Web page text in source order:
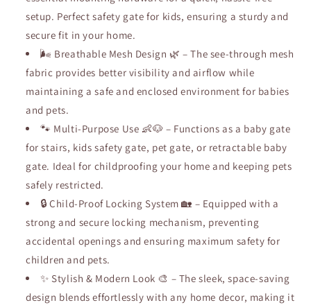
Gate
Walk.
Gate
with
Walk.
setup. Perfect safety gate for kids, ensuring a sturdy and
secure fit in your home.
🌬️ Breathable Mesh Design 🌿 – The see-through mesh
fabric provides better visibility and airflow while
maintaining a safe and enclosed environment for babies
and pets.
🐾 Multi-Purpose Use 👶🐶 – Functions as a baby gate
for stairs, kids safety gate, pet gate, or retractable baby
gate. Ideal for childproofing your home and keeping pets
safely restricted.
🔒 Child-Proof Locking System 🏡 – Equipped with a
strong and secure locking mechanism, preventing
accidental openings and ensuring maximum safety for
children and pets.
✨ Stylish & Modern Look 🎨 – The sleek, space-saving
design blends effortlessly with any home decor, making it